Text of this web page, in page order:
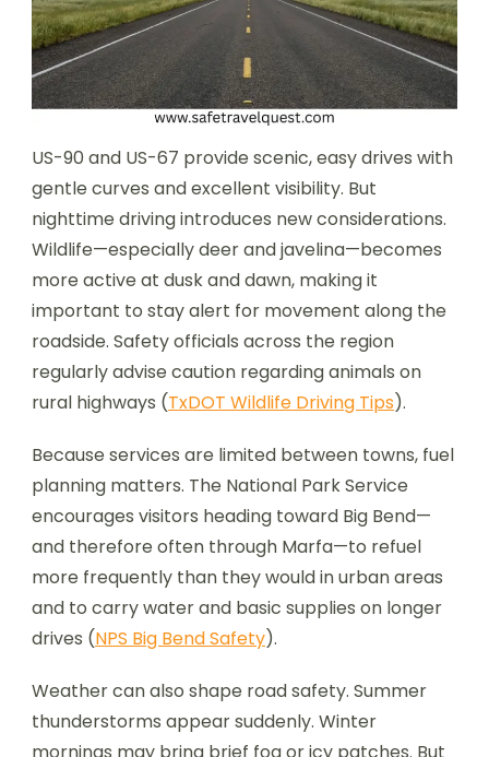
US-90 and US-67 provide scenic, easy drives with
gentle curves and excellent visibility. But
nighttime driving introduces new considerations.
Wildlife—especially deer and javelina—becomes
more active at dusk and dawn, making it
important to stay alert for movement along the
roadside. Safety officials across the region
regularly advise caution regarding animals on
rural highways (TxDOT Wildlife Driving Tips).
Because services are limited between towns, fuel
planning matters. The National Park Service
encourages visitors heading toward Big Bend—
and therefore often through Marfa—to refuel
more frequently than they would in urban areas
and to carry water and basic supplies on longer
drives (NPS Big Bend Safety).
Weather can also shape road safety. Summer
thunderstorms appear suddenly. Winter